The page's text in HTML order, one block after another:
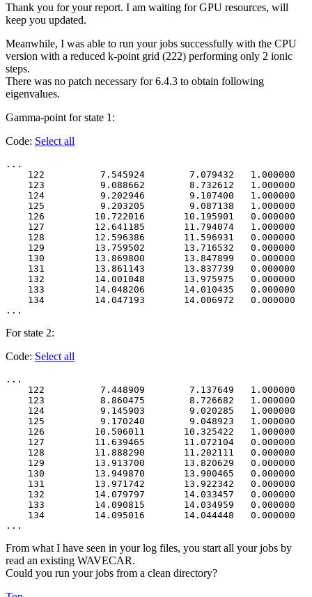
Thank you for your report. I am waiting for GPU resources, will
keep you updated.
Meanwhile, I was able to run your jobs successfully with the CPU
version with a reduced k-point grid (222) performing only 2 ionic
steps.
There was no patch necessary for 6.4.3 to obtain following
eigenvalues.
Gamma-point for state 1:
Code: Select all
...
122          7.545924        7.079432   1.000000
123          9.088662        8.732612   1.000000
124          9.202946        9.107400   1.000000
125          9.203205        9.087138   1.000000
126         10.722016       10.195901   0.000000
127         12.641185       11.794074   1.000000
128         12.596386       11.596931   0.000000
129         13.759502       13.716532   0.000000
130         13.869800       13.847899   0.000000
131         13.861143       13.837739   0.000000
132         14.001048       13.975975   0.000000
133         14.048206       14.010435   0.000000
134         14.047193       14.006972   0.000000
For state 2:
Code: Select all
...
122          7.448909        7.137649   1.000000
123          8.860475        8.726682   1.000000
124          9.145903        9.020285   1.000000
125          9.170240        9.048923   1.000000
126         10.506011       10.325422   1.000000
127         11.639465       11.072104   0.000000
128         11.888290       11.202111   0.000000
129         13.913700       13.820629   0.000000
130         13.949870       13.900465   0.000000
131         13.971742       13.922342   0.000000
132         14.079797       14.033457   0.000000
133         14.090815       14.034959   0.000000
134         14.095016       14.044448   0.000000
From what I have seen in your log files, you start all your jobs by
read an existing WAVECAR.
Could you run your jobs from a clean directory?